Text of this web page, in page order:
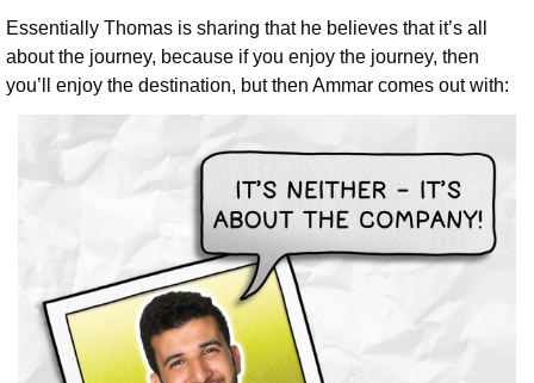
Essentially Thomas is sharing that he believes that it’s all
about the journey, because if you enjoy the journey, then
you’ll enjoy the destination, but then Ammar comes out with: